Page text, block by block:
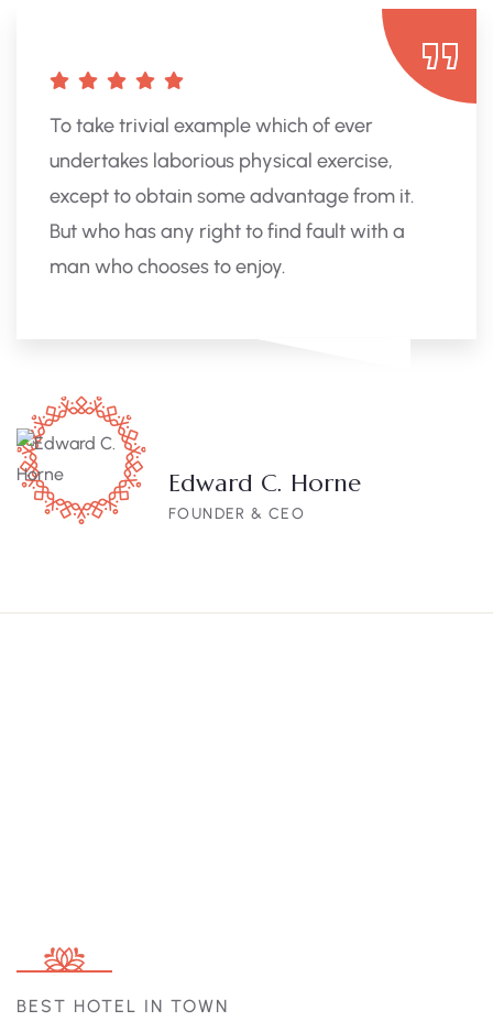
To take trivial example which of ever
undertakes laborious physical exercise,
except to obtain some advantage from it.
But who has any right to find fault with a
man who chooses to enjoy.
Edward C. Horne
FOUNDER & CEO
BEST HOTEL IN TOWN